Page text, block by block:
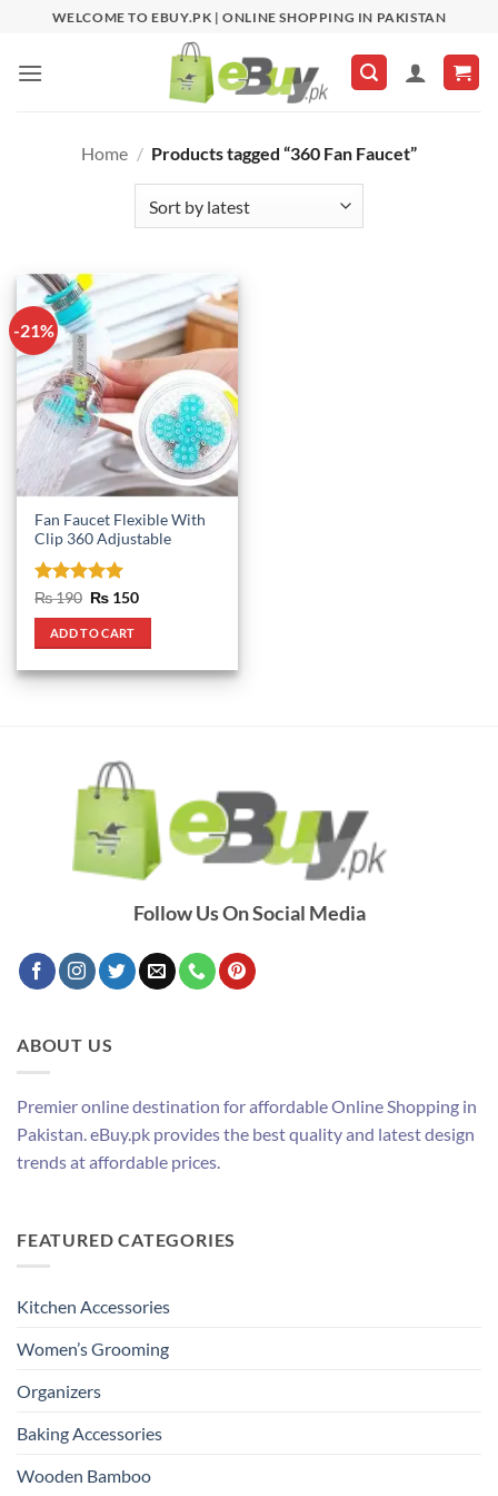
content
WELCOME TO EBUY.PK | ONLINE SHOPPING IN PAKISTAN
Home / Products tagged “360 Fan Faucet”
-21%
Fan Faucet Flexible With
Clip 360 Adjustable
Rated 5
out of 5
₨190 Original
was:
₨ 190.
₨ 150Current
ADD TO CART
Follow Us On Social Media
ABOUT US
Premier online destination for affordable Online Shopping in
Pakistan. eBuy.pk provides the best quality and latest design
trends at affordable prices.
FEATURED CATEGORIES
Kitchen Accessories
Women’s Grooming
Organizers
Baking Accessories
Wooden Bamboo